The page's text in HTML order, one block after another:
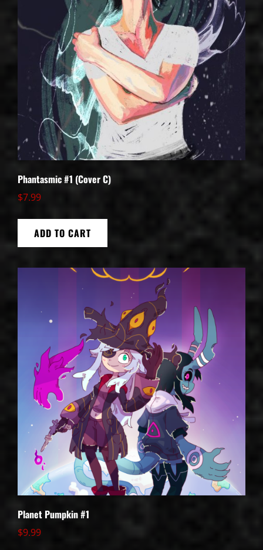
Phantasmic #1 (Cover C)
$7.99
ADD TO CART
Planet Pumpkin #1
$9.99